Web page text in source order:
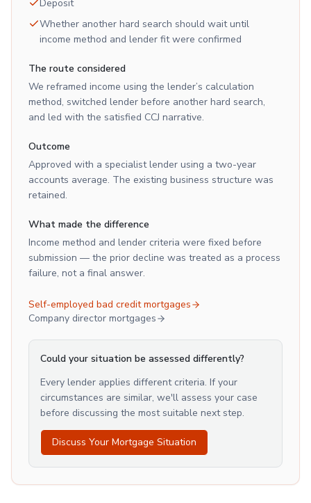
Deposit
Whether another hard search should wait until
income method and lender fit were confirmed
The route considered
We reframed income using the lender’s calculation
method, switched lender before another hard search,
and led with the satisfied CCJ narrative.
Outcome
Approved with a specialist lender using a two-year
accounts average. The existing business structure was
retained.
What made the difference
Income method and lender criteria were fixed before
submission — the prior decline was treated as a process
failure, not a final answer.
Self-employed bad credit mortgages
Company director mortgages
Could your situation be assessed differently?
Every lender applies different criteria. If your
circumstances are similar, we'll assess your case
before discussing the most suitable next step.
Discuss Your Mortgage Situation